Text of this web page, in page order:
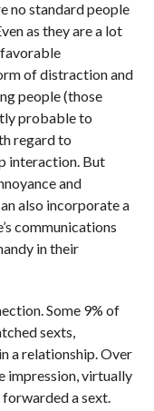
no standard people
as they are a lot
of distraction and
people (those
probable to
regard to
interaction. But
and
also incorporate a
communications
in their
Some 9% of
sexts,
a relationship. Over
impression, virtually
forwarded a sext.